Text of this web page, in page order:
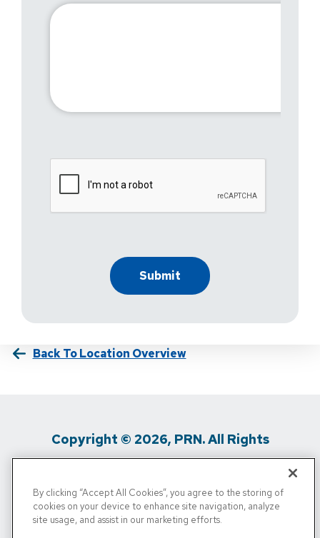
Back To Location Overview
Copyright © 2026, PRN. All Rights
Privacy Policy / Terms Of Use / Media
Inquiries
/
By clicking “Accept All Cookies”, you agree to the storing of
cookies on your device to enhance site navigation, analyze
site usage, and assist in our marketing efforts.